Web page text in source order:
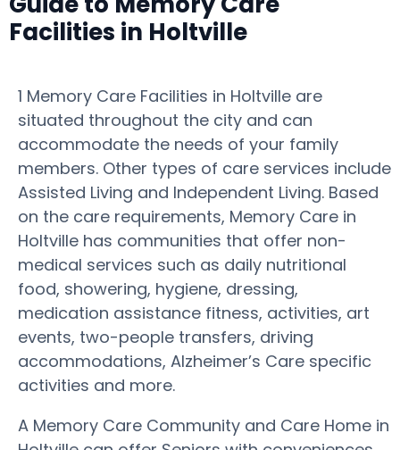
Facilities in Holtville
1 Memory Care Facilities in Holtville are
situated throughout the city and can
accommodate the needs of your family
members. Other types of care services include
Assisted Living and Independent Living. Based
on the care requirements, Memory Care in
Holtville has communities that offer non-
medical services such as daily nutritional
food, showering, hygiene, dressing,
medication assistance fitness, activities, art
events, two-people transfers, driving
accommodations, Alzheimer’s Care specific
activities and more.
A Memory Care Community and Care Home in